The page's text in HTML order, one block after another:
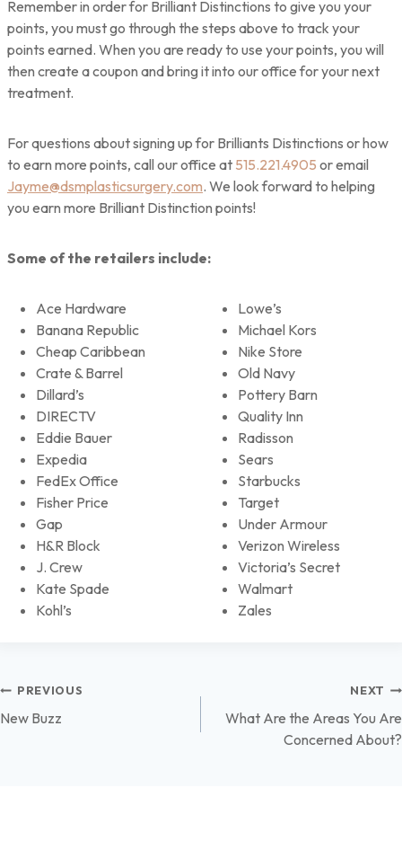
Remember in order for Brilliant Distinctions to give you your
points, you must go through the steps above to track your
points earned. When you are ready to use your points, you will
then create a coupon and bring it into our office for your next
treatment.
For questions about signing up for Brilliants Distinctions or how
to earn more points, call our office at 515.221.4905 or email
Jayme@dsmplasticsurgery.com. We look forward to helping
you earn more Brilliant Distinction points!
Some of the retailers include:
Ace Hardware
Banana Republic
Cheap Caribbean
Crate & Barrel
Dillard’s
DIRECTV
Eddie Bauer
Expedia
FedEx Office
Fisher Price
Gap
H&R Block
J. Crew
Kate Spade
Kohl’s
Lowe’s
Michael Kors
Nike Store
Old Navy
Pottery Barn
Quality Inn
Radisson
Sears
Starbucks
Target
Under Armour
Verizon Wireless
Victoria’s Secret
Walmart
Zales
Post
navigation
PREVIOUS
New Buzz
NEXT
What Are the Areas You Are
Concerned About?